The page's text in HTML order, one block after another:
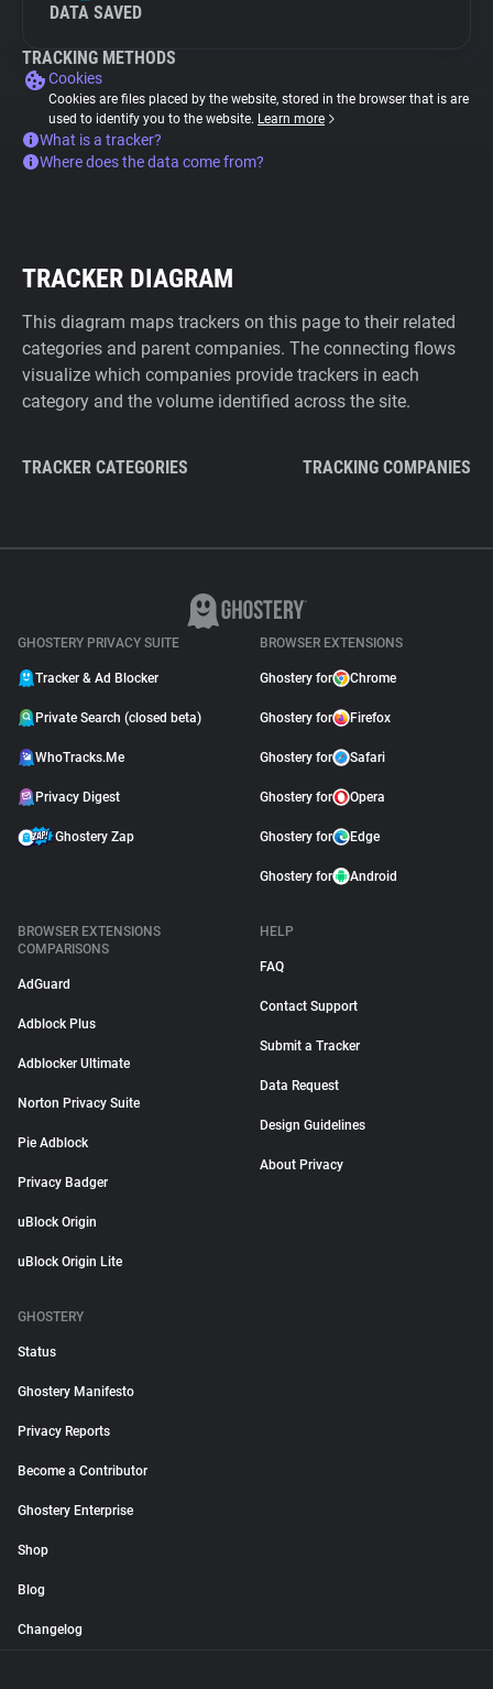
DATA SAVED
TRACKING METHODS
Cookies
Cookies are files placed by the website, stored in the browser that is are
used to identify you to the website. Learn more
What is a tracker?
Where does the data come from?
TRACKER DIAGRAM
This diagram maps trackers on this page to their related
categories and parent companies. The connecting flows
visualize which companies provide trackers in each
category and the volume identified across the site.
TRACKER CATEGORIES TRACKING COMPANIES
GHOSTERY PRIVACY SUITE
Tracker & Ad Blocker
Private Search (closed beta)
WhoTracks.Me
Privacy Digest
Ghostery Zap
BROWSER EXTENSIONS
Ghostery for Chrome
Ghostery for Firefox
Ghostery for Safari
Ghostery for Opera
Ghostery for Edge
Ghostery for Android
BROWSER EXTENSIONS
COMPARISONS
AdGuard
Adblock Plus
Adblocker Ultimate
Norton Privacy Suite
Pie Adblock
Privacy Badger
uBlock Origin
uBlock Origin Lite
HELP
FAQ
Contact Support
Submit a Tracker
Data Request
Design Guidelines
About Privacy
GHOSTERY
Status
Ghostery Manifesto
Privacy Reports
Become a Contributor
Ghostery Enterprise
Shop
Blog
Changelog